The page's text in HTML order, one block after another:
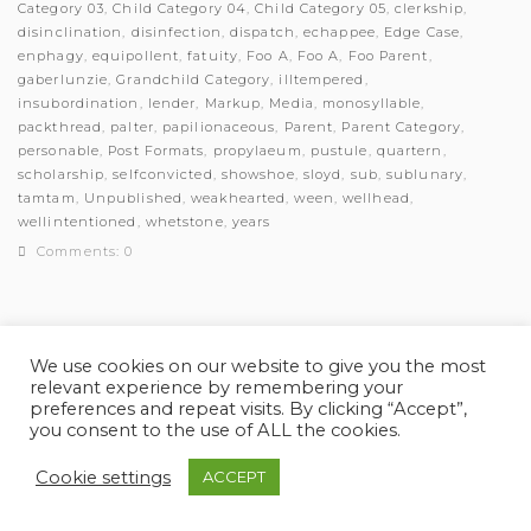
Category 03,Child Category 04,Child Category 05,clerkship,
disinclination, disinfection,dispatch,echappee, Edge Case,
enphagy, equipollent,fatuity, Foo A, Foo A, Foo Parent,
gaberlunzie,Grandchild Category, illtempered ,
insubordination , lender, Markup, Media, monosyllable,
packthread, palter, papilionaceous, Parent, Parent Category,
personable, Post Formats, propylaeum, pustule, quartern ,
scholarship,selfconvicted, showshoe, sloyd, sub,sublunary,
tamtam, Unpublished,weakhearted,ween,wellhead,
wellintentioned , whetstone, years
Comments: 0
© Myles Academy 2021 | All Rights Reserved
We use cookies on our website to give you the most
relevant experience by remembering your
preferences and repeat visits. By clicking “Accept”,
you consent to the use of ALL the cookies.
Cookie settings ACCEPT